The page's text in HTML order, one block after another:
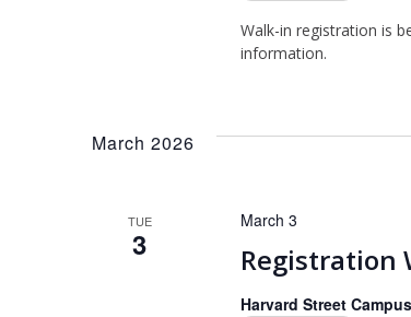
Walk-in registration is
information.
March 2026
TUE
3 Registration
March 3
Harvard Street Campus